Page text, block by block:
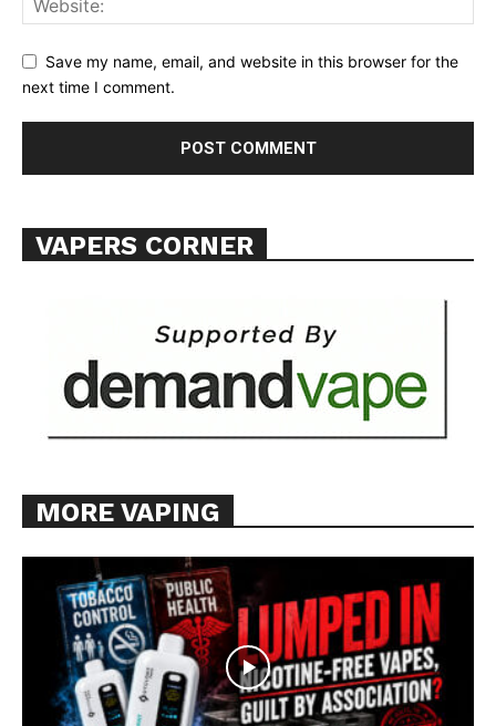
Save my name, email, and website in this browser for the
next time I comment.
VAPERS CORNER
MORE VAPING